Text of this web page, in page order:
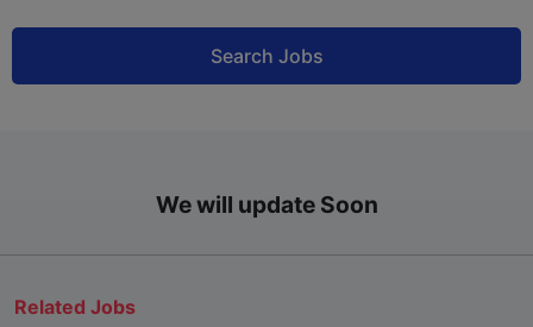
Search Jobs
We will update Soon
Related Jobs